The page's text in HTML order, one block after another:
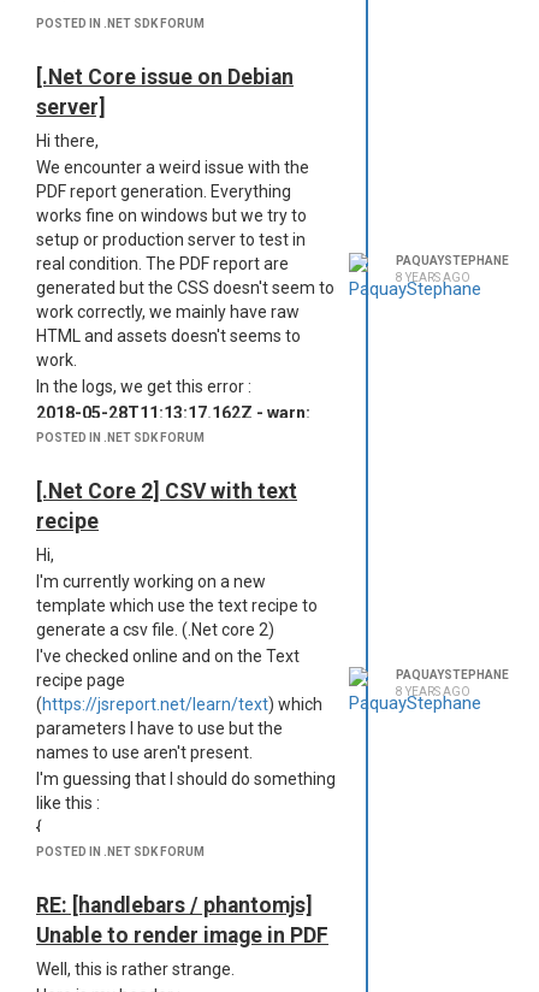
POSTED IN .NET SDK FORUM
[.Net Core issue on Debian
server]
Hi there,
We encounter a weird issue with the
PDF report generation. Everything
works fine on windows but we try to
setup or production server to test in
real condition. The PDF report are
generated but the CSS doesn't seem to
work correctly, we mainly have raw
HTML and assets doesn't seems to
work.
In the logs, we get this error :
2018-05-28T11:13:17.162Z - warn:
ReferenceError: Can't find variable: $
13:13:17 GMT+0200 (CEST),
requestId=1
2018-05-28T11:13:17.162Z - warn:
file:///%2Ftmp%2F1e6d4ac0-6268-
11e8-b351-8d316307a3fahtml.html :
217 timestamp=Mon May 28 2018
13:13:17 GMT+0200 (CEST),
requestId=1
We try to force the tempDirectory, not
to avail.
Do you have any idea of what cause
this issue and how to solve it?
Best regards,
Stéphane
POSTED IN .NET SDK FORUM
PAQUAYSTEPHANE
8 YEARS AGO
[.Net Core 2] CSV with text
recipe
Hi,
I'm currently working on a new
template which use the text recipe to
generate a csv file. (.Net core 2)
I've checked online and on the Text
recipe page
(https://jsreport.net/learn/text) which
parameters I have to use but the
names to use aren't present.
I'm guessing that I should do something
like this :
{
"recipe": "text",
"text": {
"content-type": "text/csv",
"file-extension": "csv",
"content-disposition": "inline"
POSTED IN .NET SDK FORUM
PAQUAYSTEPHANE
8 YEARS AGO
RE: [handlebars / phantomjs]
Unable to render image in PDF
Well, this is rather strange.